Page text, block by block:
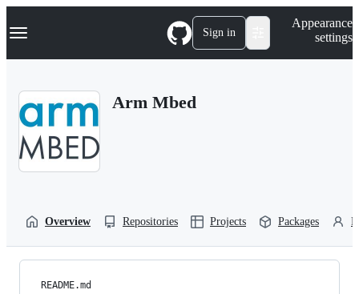
k
p
Navigation Menu Sign in
Appearance
settings
Arm Mbed
Overview Repositories Projects Packages
README.md